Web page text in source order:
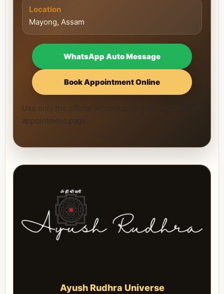
Location
Mayong, Assam
WhatsApp Auto Message
Book Appointment Online
Use only the official WhatsApp number and official
appointment page.
Ayush Rudhra Universe